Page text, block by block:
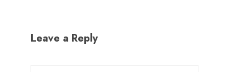
Leave a Reply